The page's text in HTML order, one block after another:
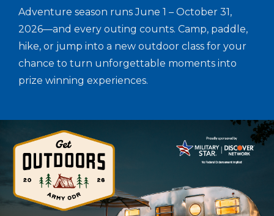
Adventure season runs June 1 – October 31,
2026—and every outing counts. Camp, paddle,
hike, or jump into a new outdoor class for your
chance to turn unforgettable moments into
prize winning experiences.